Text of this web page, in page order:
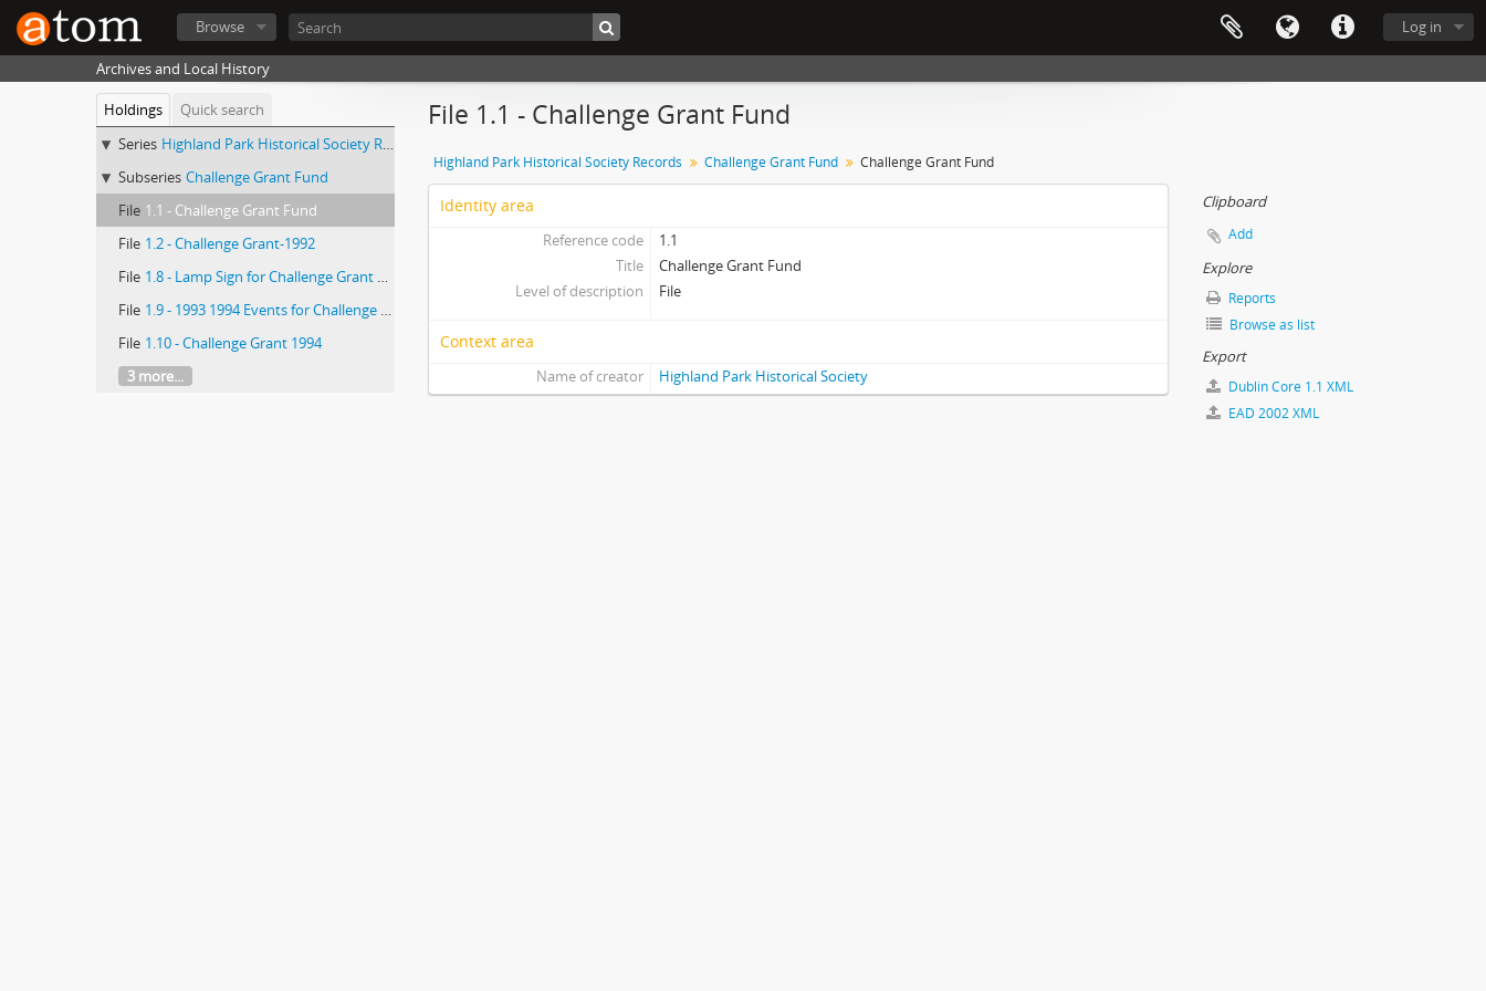
Log in
Browse
Archives and Local History
Holdings
Quick search
Series Highland Park Historical Society Records
Subseries Challenge Grant Fund
File 1.1 - Challenge Grant Fund
File 1.2 - Challenge Grant-1992
File 1.8 - Lamp Sign for Challenge Grant Fund-1993-94
File 1.9 - 1993 1994 Events for Challenge Grant
File 1.10 - Challenge Grant 1994
3 more...
File 1.1 - Challenge Grant Fund
Highland Park Historical Society Records Challenge Grant Fund Challenge Grant Fund
Identity area
Reference code
1.1
Title
Challenge Grant Fund
Level of description
File
Context area
Name of creator Highland Park Historical Society
Clipboard
Add
Explore
Reports
Browse as list
Export
Dublin Core 1.1 XML
EAD 2002 XML